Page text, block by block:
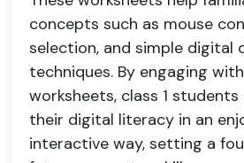
concepts such as mouse
selection, and simple digital
techniques. By engaging
worksheets, class 1
their digital literacy in an
interactive way, setting a